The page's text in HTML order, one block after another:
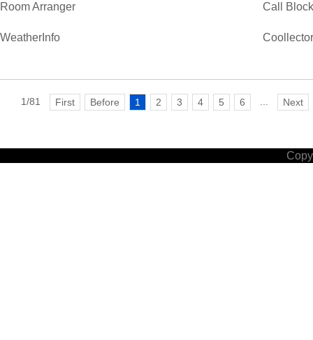
Room Arranger Call
WeatherInfo
1/81 First Before 1 2 3 4 5 6 Next